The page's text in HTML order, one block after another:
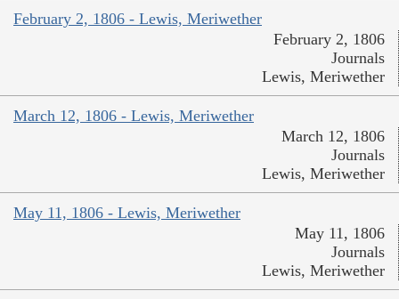
February 2, 1806 - Lewis, Meriwether
February 2, 1806
Journals
Lewis, Meriwether
March 12, 1806 - Lewis, Meriwether
March 12, 1806
Journals
Lewis, Meriwether
May 11, 1806 - Lewis, Meriwether
May 11, 1806
Journals
Lewis, Meriwether